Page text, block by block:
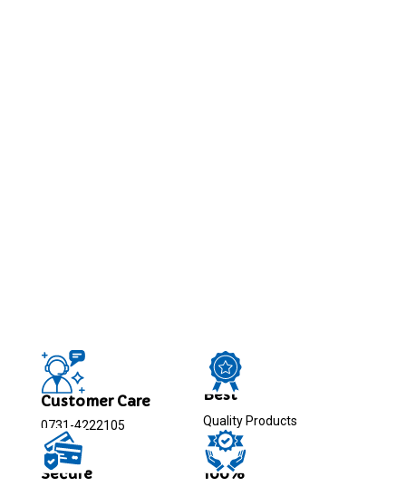
Customer Care
0731-4222105
Best
Quality Products
Secure 100%